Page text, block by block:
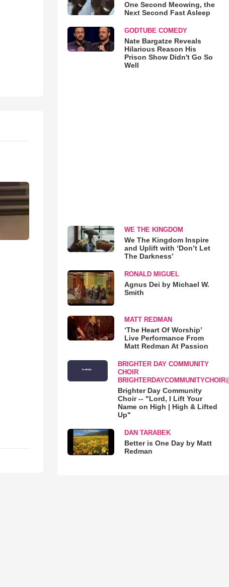
One Second Meowing, the
Next Second Fast Asleep
GODTUBE COMEDY
Nate Bargatze Reveals
Hilarious Reason His
Prison Show Didn't Go So
Well
WE THE KINGDOM
We The Kingdom Inspire
and Uplift with ‘Don’t Let
The Darkness’
RONALD MIGUEL
Agnus Dei by Michael W.
Smith
MATT REDMAN
‘The Heart Of Worship’
Live Performance From
Matt Redman At Passion
BRIGHTER DAY COMMUNITY
CHOIR
Brighter Day Community
Choir -- "Lord, I Lift Your
Name on High | High & Lifted
Up"
DAN TARABEK
Better is One Day by Matt
Redman